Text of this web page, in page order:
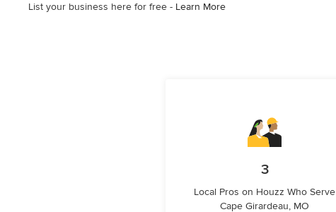
List your business here for free - Learn More
3
Local Pros on Houzz Who Serve
Cape Girardeau, MO